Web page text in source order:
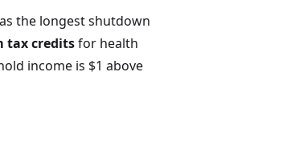
the longest shutdown
tax creditsfor health
income is $1 above